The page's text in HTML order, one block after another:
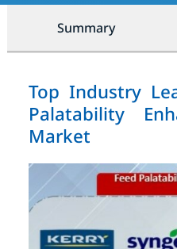
Summary
Top Industry
Palatability
Market